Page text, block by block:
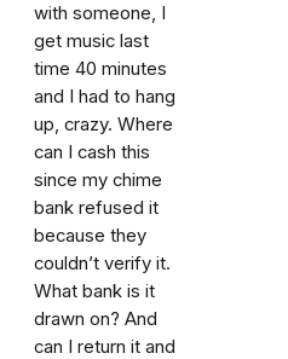
with someone, I
get music last
time 40 minutes
and I had to hang
up, crazy. Where
can I cash this
since my chime
bank refused it
because they
couldn’t verify it.
What bank is it
drawn on? And
can I return it and